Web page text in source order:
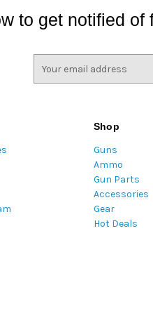
to get notified
Shop
Guns
Ammo
Gun Parts
Accessories
Gear
Hot Deals